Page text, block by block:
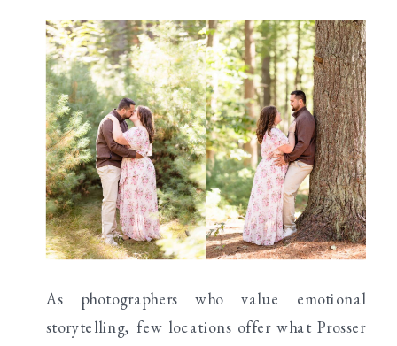
As photographers who value emotional
storytelling, few locations offer what Prosser